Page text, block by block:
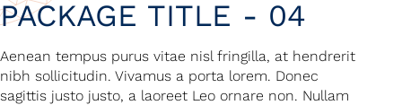
PACKAGE TITLE - 04
Aenean tempus purus vitae nisl fringilla, at hendrerit
nibh sollicitudin. Vivamus a porta lorem. Donec
sagittis justo justo, a laoreet Leo ornare non. Nullam